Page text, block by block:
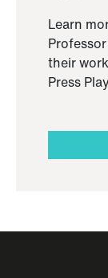
Learn
their
Press